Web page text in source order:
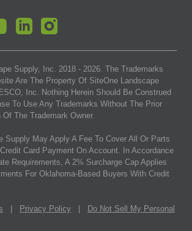
Supply, Inc. 2018 - 2026. The Trademarks
Are The Property Of SiteOne Landscape
Inc. Nothing Herein Should Be Construed
To Use Any Trademarks Without The Prior
The Trademark Owner.
Supply May Apply A Fee To Cover All Or Parts
Card Payment On Account. In Accordance
Requirements, A 2% Surcharge Cap Applies
For Oklahoma-Based Buyers With Credit
Privacy Policy
Do Not Sell My Personal